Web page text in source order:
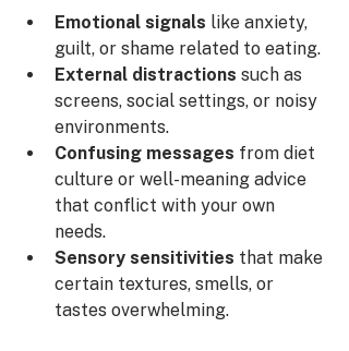
Emotional signals like anxiety,
guilt, or shame related to eating.
External distractions such as
screens, social settings, or noisy
environments.
Confusing messages from diet
culture or well-meaning advice
that conflict with your own
needs.
Sensory sensitivities that make
certain textures, smells, or
tastes overwhelming.